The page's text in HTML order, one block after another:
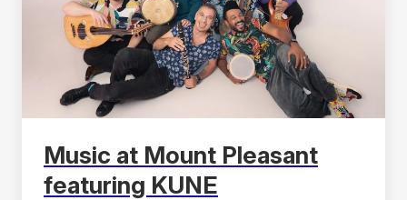
Music at Mount Pleasant
featuring KUNE